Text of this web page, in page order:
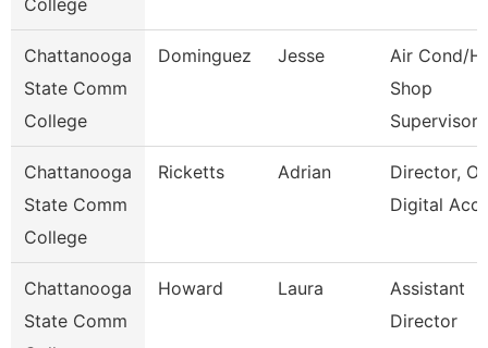
College
Chattanooga
State Comm
College
Dominguez Jesse
Air Cond/
Shop
Supervisor
Chattanooga
State Comm
College
Ricketts Adrian
Director,
Digital
Chattanooga
State Comm
Howard Laura
Assistant
Director